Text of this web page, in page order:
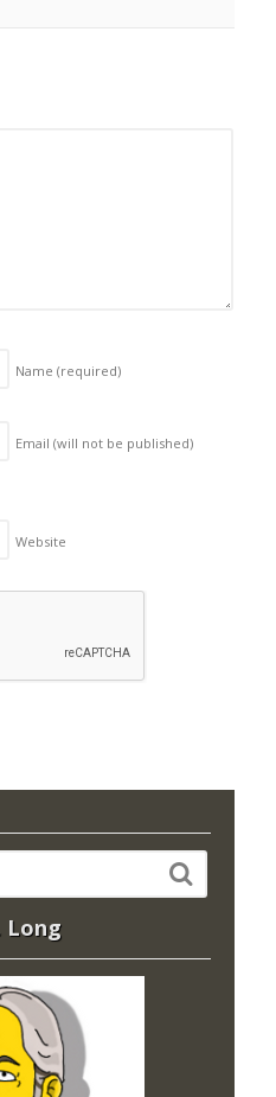
Name (required)
Email (will not be published)
Website
Long